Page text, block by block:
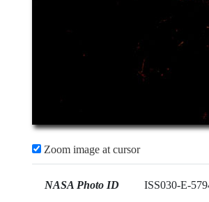
Zoom image at cursor
NASA Photo ID ISS030-E-